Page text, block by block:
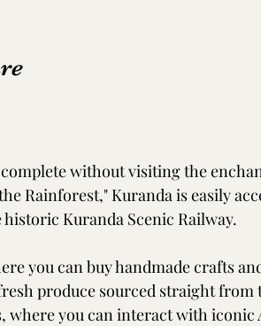
without visiting the
Rainforest," Kuranda is easily
Kuranda Scenic Railway.
you can buy handmade crafts
produce sourced straight from
where you can interact with